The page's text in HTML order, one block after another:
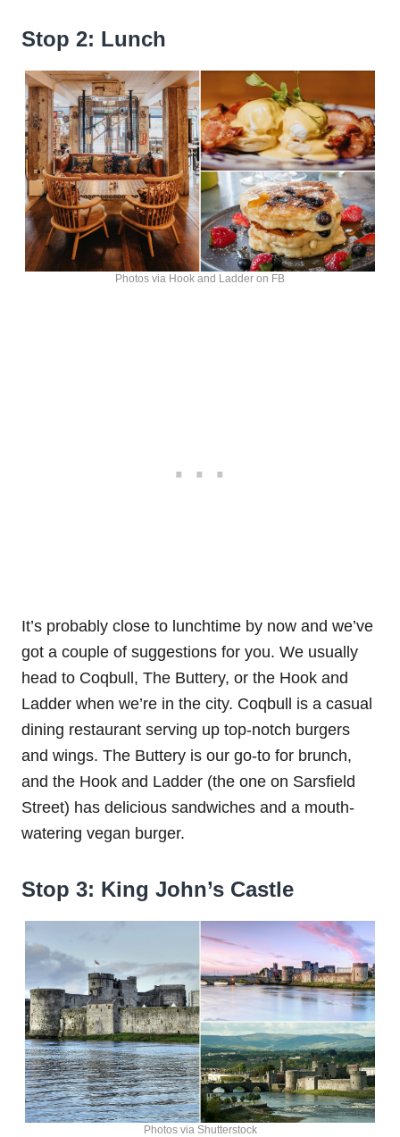
Stop 2: Lunch
Photos via Hook and Ladder on FB
It’s probably close to lunchtime by now and we’ve
got a couple of suggestions for you. We usually
head to Coqbull, The Buttery, or the Hook and
Ladder when we’re in the city. Coqbull is a casual
dining restaurant serving up top-notch burgers
and wings. The Buttery is our go-to for brunch,
and the Hook and Ladder (the one on Sarsfield
Street) has delicious sandwiches and a mouth-
watering vegan burger.
Stop 3: King John’s Castle
Photos via Shutterstock